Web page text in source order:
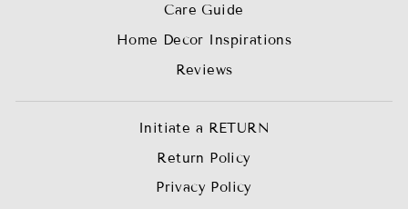
Care Guide
Home Decor Inspirations
Reviews
Initiate a RETURN
Return Policy
Privacy Policy